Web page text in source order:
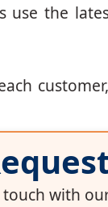
the
touch with